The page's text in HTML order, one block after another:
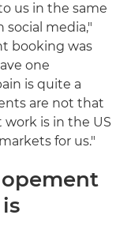
us in the same
social media,"
booking was
one
is quite a
are not that
is in the US
for us."